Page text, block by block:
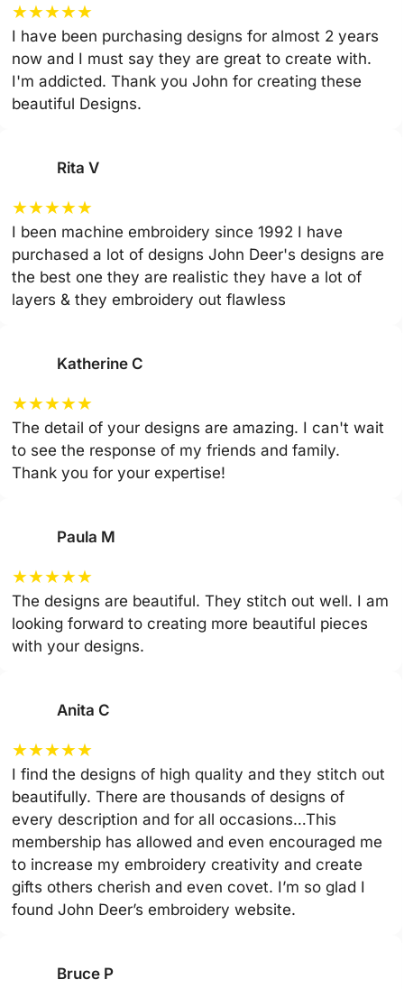
★★★★★
I have been purchasing designs for almost 2 years
now and I must say they are great to create with.
I'm addicted. Thank you John for creating these
beautiful Designs.
Rita V
★★★★★
I been machine embroidery since 1992 I have
purchased a lot of designs John Deer's designs are
the best one they are realistic they have a lot of
layers & they embroidery out flawless
Katherine C
★★★★★
The detail of your designs are amazing. I can't wait
to see the response of my friends and family.
Thank you for your expertise!
Paula M
★★★★★
The designs are beautiful. They stitch out well. I am
looking forward to creating more beautiful pieces
with your designs.
Anita C
★★★★★
I find the designs of high quality and they stitch out
beautifully. There are thousands of designs of
every description and for all occasions…This
membership has allowed and even encouraged me
to increase my embroidery creativity and create
gifts others cherish and even covet. I’m so glad I
found John Deer’s embroidery website.
Bruce P